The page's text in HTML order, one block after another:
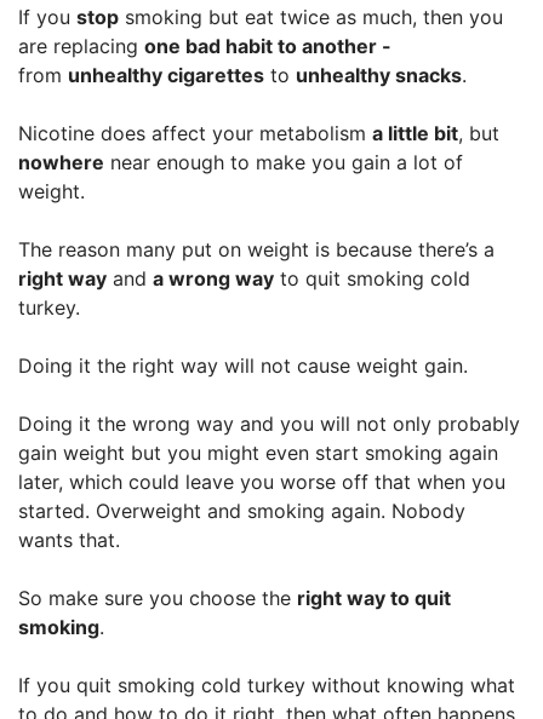
If you stop smoking but eat twice as much, then you
are replacing one bad habit to another -
from unhealthy cigarettes to unhealthy snacks.
Nicotine does affect your metabolism a little bit, but
nowhere near enough to make you gain a lot of
weight.
The reason many put on weight is because there’s a
right way and a wrong way to quit smoking cold
turkey.
Doing it the right way will not cause weight gain.
Doing it the wrong way and you will not only probably
gain weight but you might even start smoking again
later, which could leave you worse off that when you
started. Overweight and smoking again. Nobody
wants that.
So make sure you choose the right way to quit
smoking.
If you quit smoking cold turkey without knowing what
to do and how to do it right, then what often happens